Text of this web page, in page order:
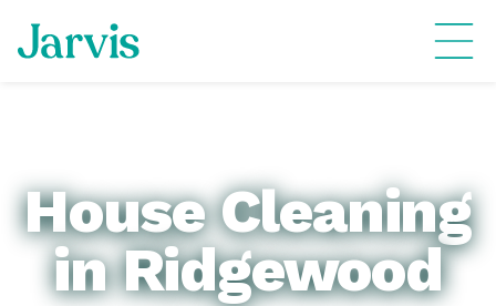
House Cleaning
in Ridgewood